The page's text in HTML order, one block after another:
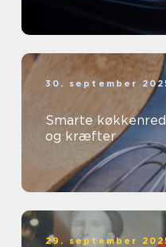
30. september
Smarte
og kræfter
29. september